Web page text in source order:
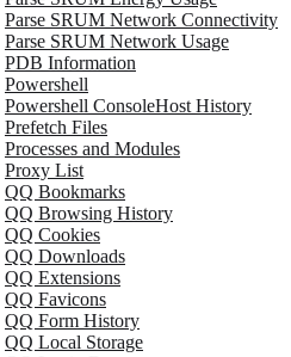
Parse SRUM Network Connectivity
Parse SRUM Network Usage
PDB Information
Powershell
Powershell ConsoleHost History
Prefetch Files
Processes and Modules
Proxy List
QQ Bookmarks
QQ Browsing History
QQ Cookies
QQ Downloads
QQ Extensions
QQ Favicons
QQ Form History
QQ Local Storage